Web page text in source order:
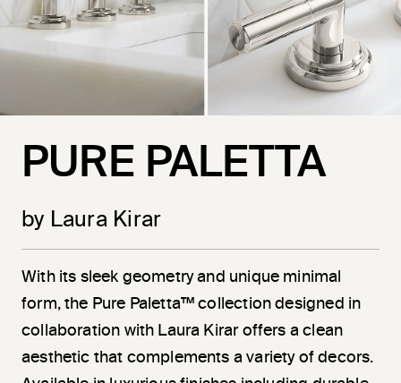
PURE PALETTA
by Laura Kirar
With its sleek geometry and unique minimal
form, the Pure Paletta™ collection designed in
collaboration with Laura Kirar offers a clean
aesthetic that complements a variety of decors.